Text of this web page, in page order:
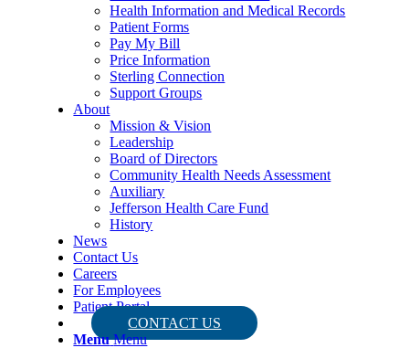
Health Information and Medical Records
Patient Forms
Pay My Bill
Price Information
Sterling Connection
Support Groups
About
Mission & Vision
Leadership
Board of Directors
Community Health Needs Assessment
Auxiliary
Jefferson Health Care Fund
History
News
Contact Us
Careers
For Employees
Patient Portal
CONTACT US
Menu Menu